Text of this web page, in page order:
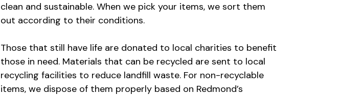
clean and sustainable. When we pick your items, we sort them
out according to their conditions.
Those that still have life are donated to local charities to benefit
those in need. Materials that can be recycled are sent to local
recycling facilities to reduce landfill waste. For non-recyclable
items, we dispose of them properly based on Redmond’s